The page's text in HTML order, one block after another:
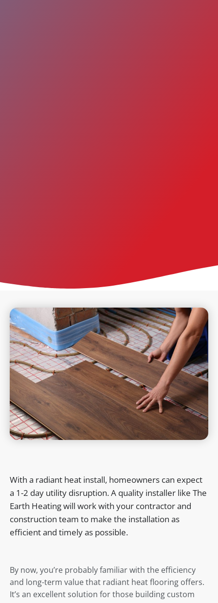
With a radiant heat install, homeowners can expect
a 1-2 day utility disruption. A quality installer like The
Earth Heating will work with your contractor and
construction team to make the installation as
efficient and timely as possible.
By now, you’re probably familiar with the efficiency
and long-term value that radiant heat flooring offers.
It’s an excellent solution for those building custom